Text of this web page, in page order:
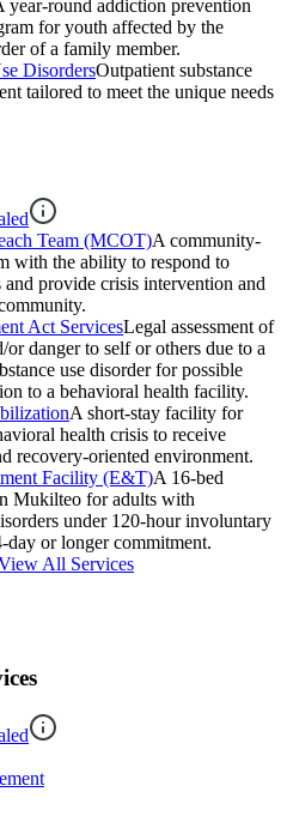
year-round addiction prevention
for youth affected by the
of a family member.
DisordersOutpatient substance
tailored to meet the unique needs
Team (MCOT)A community-
with the ability to respond to
provide crisis intervention and
Act ServicesLegal assessment of
danger to self or others due to a
use disorder for possible
to a behavioral health facility.
A short-stay facility for
health crisis to receive
recovery-oriented environment.
Facility (E&T)A 16-bed
Mukilteo for adults with
under 120-hour involuntary
day or longer commitment.
All Services